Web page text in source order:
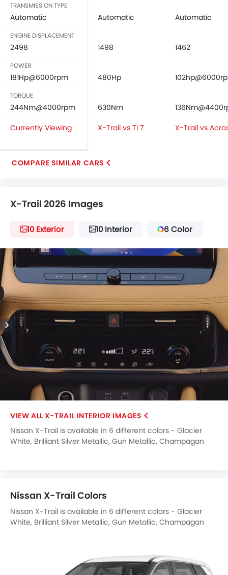
TRANSMISSION TYPE
Automatic Automatic Automatic
ENGINE DISPLACEMENT
2498 1498 1462
POWER
181Hp@6000rpm 480Hp
TORQUE
244Nm@4000rpm 630Nm
Currently Viewing
X-Trail vs Ti 7 X-Trail vs
COMPARE SIMILAR CARS
X-Trail 2026 Images
10 Exterior 10 Interior 6 Color
X-TRAIL INTERIOR IMAGES
Nissan X-Trail is available in 6 different colors - Glacier
White, Brilliant Silver Metallic, Gun Metallic, Champagan
Nissan X-Trail Colors
Nissan X-Trail is available in 6 different colors - Glacier
White, Brilliant Silver Metallic, Gun Metallic, Champagan